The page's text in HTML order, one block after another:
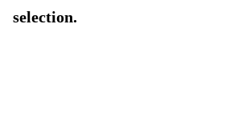
selection.